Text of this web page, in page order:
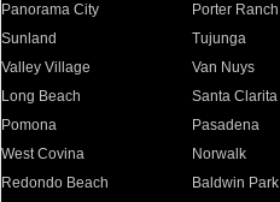
Panorama City
Porter Ranch
Sunland
Tujunga
Valley Village
Van Nuys
Long Beach
Santa Clarita
Pomona
Pasadena
West Covina
Norwalk
Redondo Beach
Baldwin Park